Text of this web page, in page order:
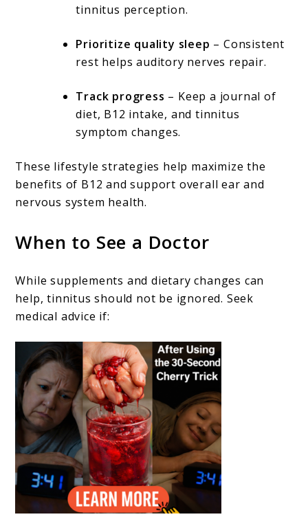
tinnitus perception.
Prioritize quality sleep – Consistent
rest helps auditory nerves repair.
Track progress – Keep a journal of
diet, B12 intake, and tinnitus
symptom changes.
These lifestyle strategies help maximize the
benefits of B12 and support overall ear and
nervous system health.
When to See a Doctor
While supplements and dietary changes can
help, tinnitus should not be ignored. Seek
medical advice if: